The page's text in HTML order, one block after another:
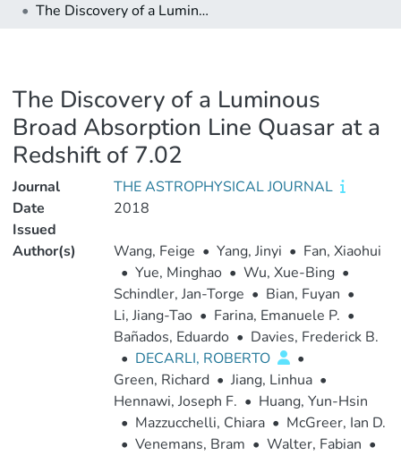
The Discovery of a Luminous Broad Absorption Line Quasar at a Redshift of 7.02
The Discovery of a Luminous
Broad Absorption Line Quasar at a
Redshift of 7.02
Journal
THE ASTROPHYSICAL JOURNAL
Date
Issued
2018
Author(s) Wang, Feige • Yang, Jinyi • Fan, Xiaohui
• Yue, Minghao • Wu, Xue-Bing •
Schindler, Jan-Torge • Bian, Fuyan •
Li, Jiang-Tao • Farina, Emanuele P. •
Bañados, Eduardo • Davies, Frederick B.
• DECARLI, ROBERTO
•
Green, Richard • Jiang, Linhua •
Hennawi, Joseph F. • Huang, Yun-Hsin
• Mazzucchelli, Chiara • McGreer, Ian D.
• Venemans, Bram • Walter, Fabian •